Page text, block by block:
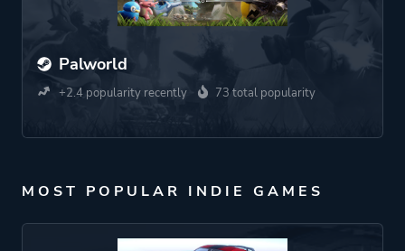
Palworld
+2.4 popularity recently 73 total popularity
MOST POPULAR INDIE GAMES